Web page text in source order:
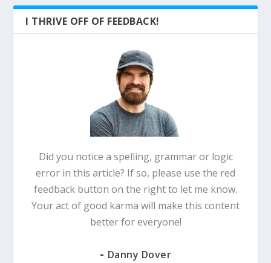
I THRIVE OFF OF FEEDBACK!
Did you notice a spelling, grammar or logic
error in this article? If so, please use the red
feedback button on the right to let me know.
Your act of good karma will make this content
better for everyone!
- Danny Dover